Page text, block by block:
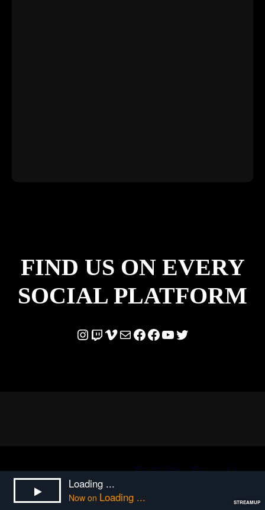
FIND US ON EVERY
SOCIAL PLATFORM
Instagram Twitch Vimeo Mail Facebook Facebook YouTube Twitter
R2D Radio